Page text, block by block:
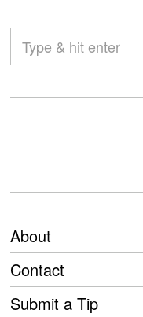
About
Contact
Submit a Tip